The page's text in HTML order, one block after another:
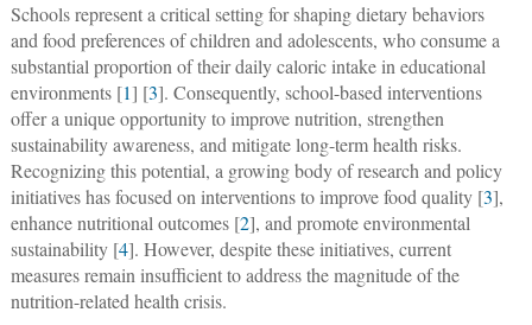
Schools represent a critical setting for shaping dietary behaviors
and food preferences of children and adolescents, who consume a
substantial proportion of their daily caloric intake in educational
environments [1] [3]. Consequently, school-based interventions
offer a unique opportunity to improve nutrition, strengthen
sustainability awareness, and mitigate long-term health risks.
Recognizing this potential, a growing body of research and policy
initiatives has focused on interventions to improve food quality [3],
enhance nutritional outcomes [2], and promote environmental
sustainability [4]. However, despite these initiatives, current
measures remain insufficient to address the magnitude of the
nutrition-related health crisis.